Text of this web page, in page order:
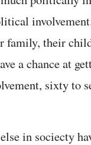
their
a chance at
sixty to
in sociecty